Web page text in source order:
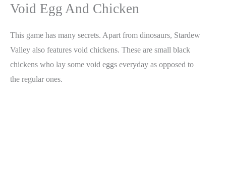
Void Egg And Chicken
This game has many secrets. Apart from dinosaurs, Stardew
Valley also features void chickens. These are small black
chickens who lay some void eggs everyday as opposed to
the regular ones.